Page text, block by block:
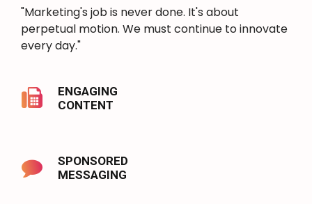
"Marketing's job is never done. It's about
perpetual motion. We must continue to innovate
every day."
ENGAGING
CONTENT
SPONSORED
MESSAGING